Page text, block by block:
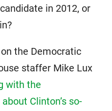
in 2012, or
the Democratic
staffer Mike Lux
with the
Clinton’s so-